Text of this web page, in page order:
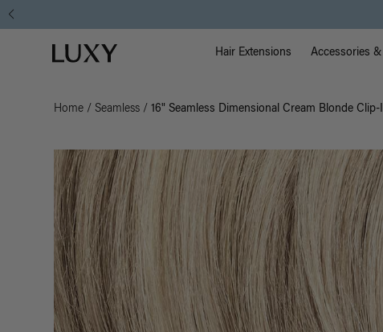
Luxy homepage Main
Hair Extensions Accessories
Home / Seamless / 16" Seamless Dimensional Cream Blonde Clip-